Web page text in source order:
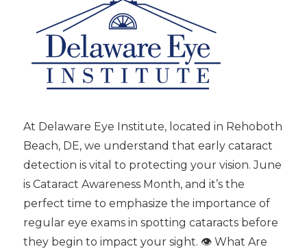
At Delaware Eye Institute, located in Rehoboth
Beach, DE, we understand that early cataract
detection is vital to protecting your vision. June
is Cataract Awareness Month, and it’s the
perfect time to emphasize the importance of
regular eye exams in spotting cataracts before
they begin to impact your sight. 👁️ What Are